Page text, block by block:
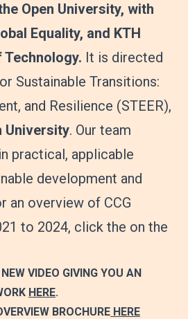
Open University, with
Equality, and KTH
It is directed
Sustainable Transitions:
and Resilience (STEER),
University. Our team
practical, applicable
development and
an overview of CCG
to 2024, click the on the
VIDEO GIVING YOU AN
HERE.
BROCHURE HERE